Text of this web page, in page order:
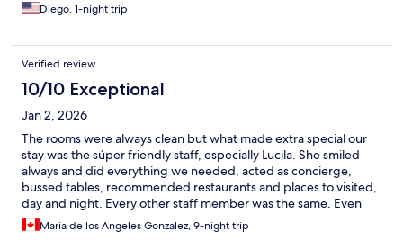
Diego, 1-night trip
Verified review
10/10 Exceptional
Jan 2, 2026
The rooms were always clean but what made extra special our
stay was the súper friendly staff, especially Lucila. She smiled
always and did everything we needed, acted as concierge,
bussed tables, recommended restaurants and places to visited,
day and night. Every other staff member was the same. Even
security helped with our Uber
Maria de los Angeles Gonzalez, 9-night trip